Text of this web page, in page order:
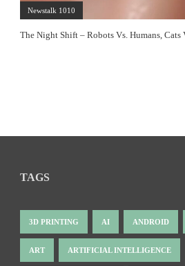
Newstalk 1010
The Night Shift – Robots Vs. Humans, Cats
TAGS
3D PRINTING AI ANDROID
ART ARTIFICIAL INTELLIGENCE